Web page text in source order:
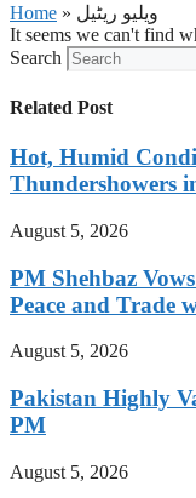
Home » ویلیو ریٹیل
It seems we can't find
Search
Related Post
Hot, Humid
Thundershowers
August 5, 2026
PM Shehbaz
Peace and Trade
August 5, 2026
Pakistan Highly
PM
August 5, 2026